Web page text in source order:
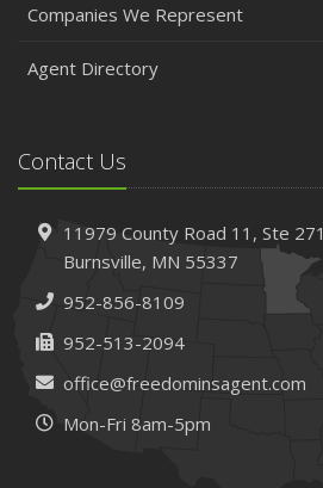
Companies We Represent
Agent Directory
Contact Us
11979 County Road 11, Ste 271
Burnsville, MN 55337
952-856-8109
952-513-2094
office@freedominsagent.com
Mon-Fri 8am-5pm